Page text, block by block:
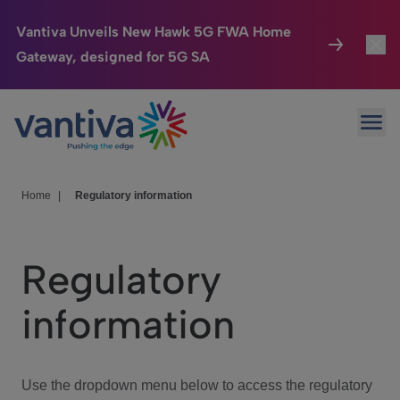
Vantiva Unveils New Hawk 5G FWA Home
Gateway, designed for 5G SA
Passer au contenu principal
Connected Home
HomeSight
We Care
Investor Center
Home Regulatory information
Regulatory
information
Use the dropdown menu below to access the regulatory